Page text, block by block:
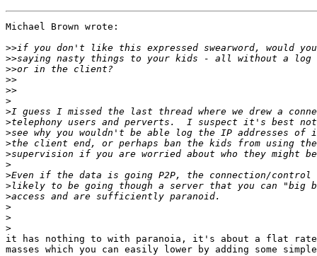
Michael Brown wrote:
>>
>>
>>
>>
>>
>
>
>
>
>
>
>
>
>
>
>
>
>
it has nothing to with paranoia, it's about a flat
masses which you can easily lower by adding some